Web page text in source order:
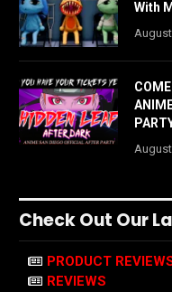
With
Check Out Our
PRODUCT
REVIEWS